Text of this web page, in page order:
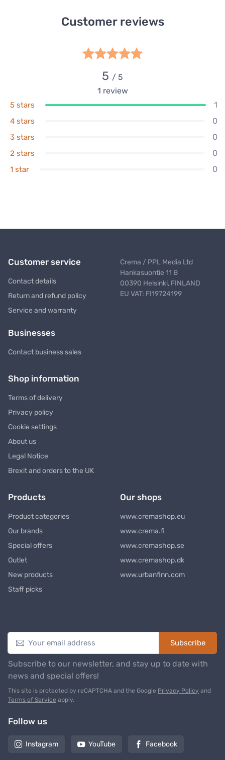
Customer reviews
5 / 5
1 review
5 stars 1
4 stars 0
3 stars 0
2 stars 0
1 star 0
Customer service
Contact details
Return and refund policy
Service and warranty
Businesses
Contact business sales
Crema / PPL Media Ltd
Hankasuontie 11 B
00390 Helsinki, FINLAND
EU VAT: FI19724199
Shop information
Terms of delivery
Privacy policy
Cookie settings
About us
Legal Notice
Brexit and orders to the UK
Products
Product categories
Our brands
Special offers
Outlet
New products
Staff picks
Our shops
www.cremashop.eu
www.crema.fi
www.cremashop.se
www.cremashop.dk
www.urbanfinn.com
Subscribe
Subscribe to our newsletter, and stay up to date with
news and special offers!
This site is protected by reCAPTCHA and the Google Privacy Policy and
Terms of Service apply.
Follow us
Instagram YouTube Facebook